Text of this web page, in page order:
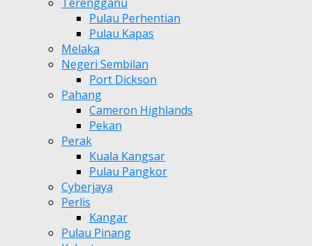
Pulau Perhentian
Pulau Kapas
Melaka
Negeri Sembilan
Port Dickson
Pahang
Cameron Highlands
Pekan
Perak
Kuala Kangsar
Pulau Pangkor
Cyberjaya
Perlis
Kangar
Pulau Pinang